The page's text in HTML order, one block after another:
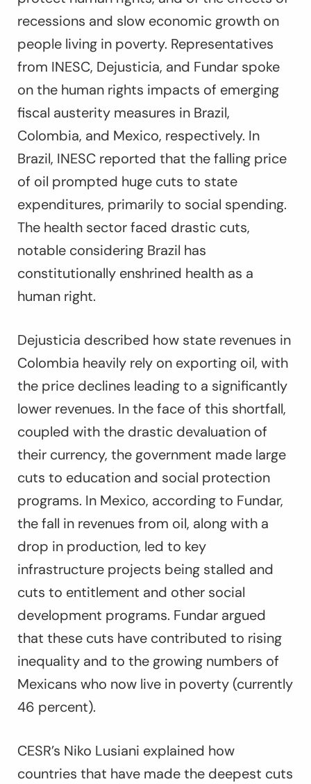
recessions and slow economic growth on
people living in poverty. Representatives
from INESC, Dejusticia, and Fundar spoke
on the human rights impacts of emerging
fiscal austerity measures in Brazil,
Colombia, and Mexico, respectively. In
Brazil, INESC reported that the falling price
of oil prompted huge cuts to state
expenditures, primarily to social spending.
The health sector faced drastic cuts,
notable considering Brazil has
constitutionally enshrined health as a
human right.
Dejusticia described how state revenues in
Colombia heavily rely on exporting oil, with
the price declines leading to a significantly
lower revenues. In the face of this shortfall,
coupled with the drastic devaluation of
their currency, the government made large
cuts to education and social protection
programs. In Mexico, according to Fundar,
the fall in revenues from oil, along with a
drop in production, led to key
infrastructure projects being stalled and
cuts to entitlement and other social
development programs. Fundar argued
that these cuts have contributed to rising
inequality and to the growing numbers of
Mexicans who now live in poverty (currently
46 percent).
CESR’s Niko Lusiani explained how
countries that have made the deepest cuts